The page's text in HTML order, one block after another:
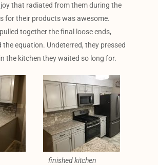
joy that radiated from them during the
for their products was awesome.
together the final loose ends,
the equation. Undeterred, they pressed
the kitchen they waited so long for.
finished kitchen